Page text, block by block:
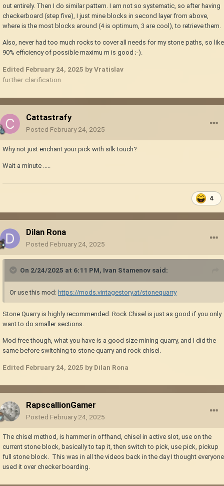
out entirely. Then I do similar pattern. I am not so systematic, so after having
checkerboard (step five), I just mine blocks in second layer from above,
where is the most blocks around (4 is optimum, 3 are cool), to retrieve them.
Also, never had too much rocks to cover all needs for my stone paths, so like
90% efficiency of possible maximu m is good ;-).
Edited February 24, 2025 by Vratislav
further clarification
Cattastrafy
Posted February 24, 2025
Why not just enchant your pick with silk touch?
Wait a minute .....
4
Dilan Rona
Posted February 24, 2025
On 2/24/2025 at 6:11 PM, Ivan Stamenov said:
Or use this mod: https://mods.vintagestory.at/stonequarry
Stone Quarry is highly recommended. Rock Chisel is just as good if you only
want to do smaller sections.
Mod free though, what you have is a good size mining quarry, and I did the
same before switching to stone quarry and rock chisel.
Edited February 24, 2025 by Dilan Rona
RapscallionGamer
Posted February 24, 2025
The chisel method, is hammer in offhand, chisel in active slot, use on the
current stone block, basically to tap it, then switch to pick, use pick, pickup
full stone block. This was in all the videos back in the day I thought everyone
used it over checker boarding.